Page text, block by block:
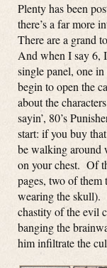
Plenty has been
there’s a far more
There are a grand
And when I say 6,
single panel, one
begin to open the
about the
sayin’, 80’s
start: if you buy
be walking around
on your chest. Of
pages, two of them
wearing the skull).
chastity of the evil
banging the
him infiltrate the